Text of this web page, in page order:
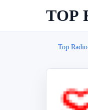
TOP
Top
B